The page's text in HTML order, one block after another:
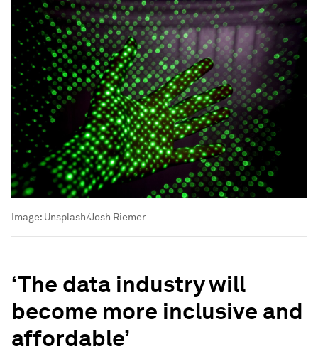
Image: Unsplash/Josh Riemer
‘The data industry will
become more inclusive and
affordable’